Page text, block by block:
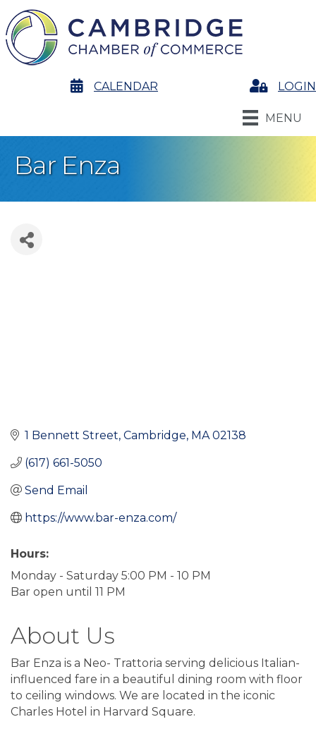
calendarCALENDAR LoginLOGIN
MENU
Bar Enza
1 Bennett Street Cambridge MA 02138
(617) 661-5050
Send Email
https://www.bar-enza.com/
Hours:
Monday - Saturday 5:00 PM - 10 PM
Bar open until 11 PM
About Us
Bar Enza is a Neo- Trattoria serving delicious Italian-
influenced fare in a beautiful dining room with floor
to ceiling windows. We are located in the iconic
Charles Hotel in Harvard Square.